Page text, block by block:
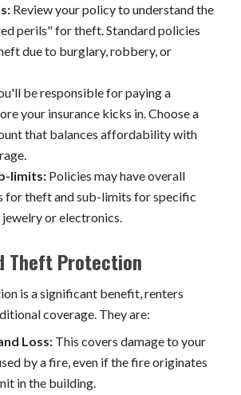
Review your policy to understand the
perils" for theft. Standard policies
due to burglary, robbery, or
be responsible for paying a
your insurance kicks in. Choose a
that balances affordability with
limits: Policies may have overall
for theft and sub-limits for specific
or electronics.
Theft Protection
is a significant benefit, renters
coverage. They are:
Loss: This covers damage to your
by a fire, even if the fire originates
in the building.